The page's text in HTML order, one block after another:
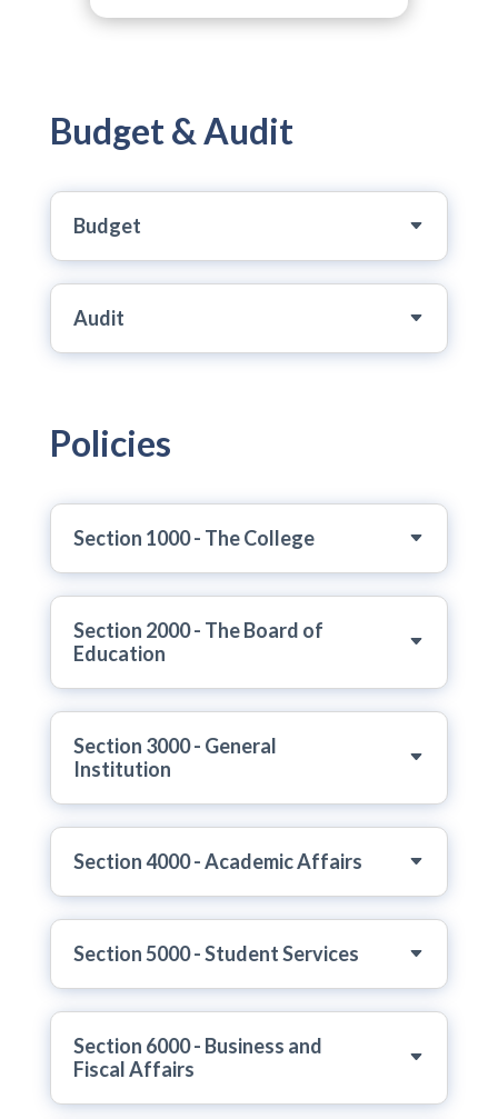
Budget & Audit
Budget
Audit
Policies
Section 1000 - The College
Section 2000 - The Board of
Education
Section 3000 - General
Institution
Section 4000 - Academic Affairs
Section 5000 - Student Services
Section 6000 - Business and
Fiscal Affairs